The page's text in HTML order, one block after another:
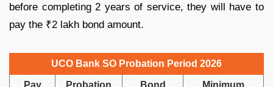
before completing 2 years of service, they will have to
pay the ₹2 lakh bond amount.
UCO Bank SO Probation Period 2026